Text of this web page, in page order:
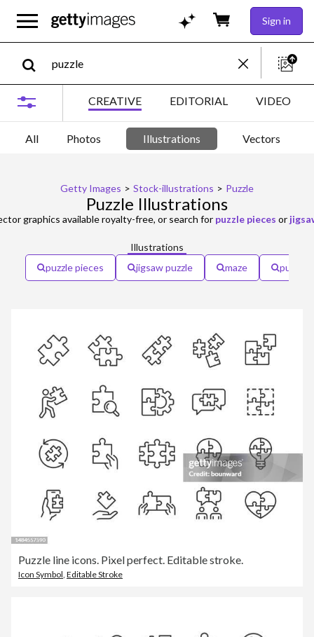
Sign in
CREATIVE EDITORIAL VIDEO
All Photos Illustrations Vectors
Getty Images > Stock-illustrations > Puzzle
Puzzle Illustrations
graphics available royalty-free, or search for puzzle pieces or
Illustrations
puzzle pieces
jigsaw puzzle maze puzzle
Puzzle line icons. Pixel perfect. Editable stroke.
Icon Symbol Editable Stroke